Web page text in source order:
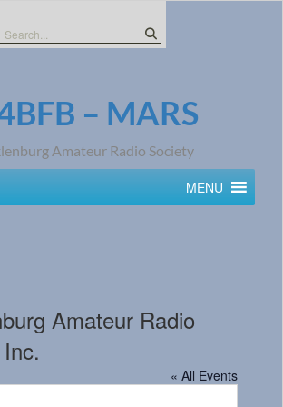
Search
– MARS
Amateur Radio Society
MENU
Amateur Radio
« All Events